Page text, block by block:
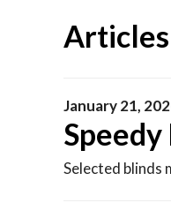
January 21,
Selected blinds